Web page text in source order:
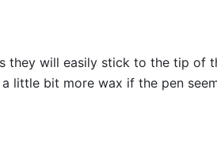
they will easily stick to the tip of
little bit more wax if the pen